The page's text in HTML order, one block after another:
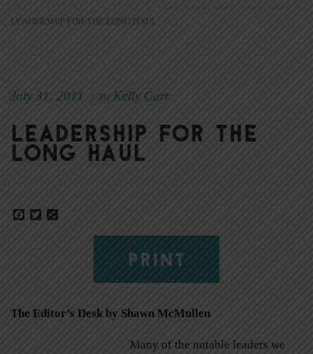
LEADERSHIP FOR THE LONG HAUL
July 31, 2011 By Kelly Carr
Leadership for the
long haul
Facebook
Twitter
PRINT
The Editor’s Desk by Shawn McMullen
Many of the notable leaders we